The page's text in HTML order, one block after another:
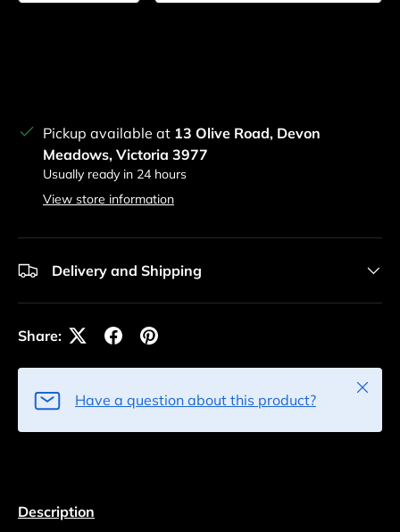
Pickup available at 13 Olive Road, Devon
Meadows, Victoria 3977
Usually ready in 24 hours
View store information
Delivery and Shipping
Share:
Have a question about this product?
Close
Description